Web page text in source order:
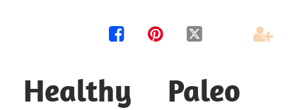
   
Paleo